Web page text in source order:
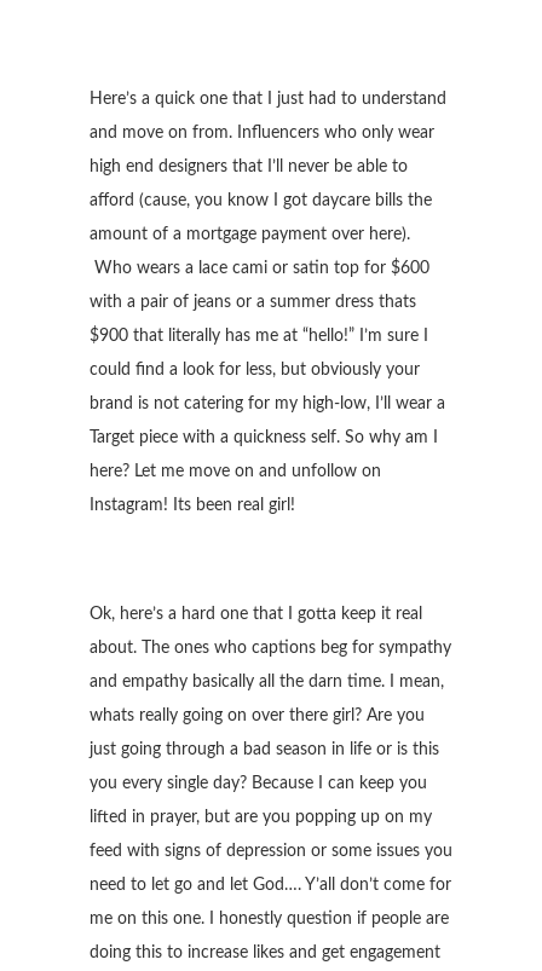
Here’s a quick one that I just had to understand
and move on from. Influencers who only wear
high end designers that I’ll never be able to
afford (cause, you know I got daycare bills the
amount of a mortgage payment over here).
Who wears a lace cami or satin top for $600
with a pair of jeans or a summer dress thats
$900 that literally has me at “hello!” I’m sure I
could find a look for less, but obviously your
brand is not catering for my high-low, I’ll wear a
Target piece with a quickness self. So why am I
here? Let me move on and unfollow on
Instagram! Its been real girl!
Ok, here’s a hard one that I gotta keep it real
about. The ones who captions beg for sympathy
and empathy basically all the darn time. I mean,
whats really going on over there girl? Are you
just going through a bad season in life or is this
you every single day? Because I can keep you
lifted in prayer, but are you popping up on my
feed with signs of depression or some issues you
need to let go and let God…. Y’all don’t come for
me on this one. I honestly question if people are
doing this to increase likes and get engagement